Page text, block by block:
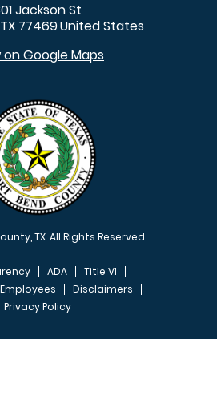
Jackson St
TX 77469United States
on Google Maps
TX. All Rights Reserved
FOOTER MENU
ADA
Title VI
Employees
Disclaimers
Privacy Policy